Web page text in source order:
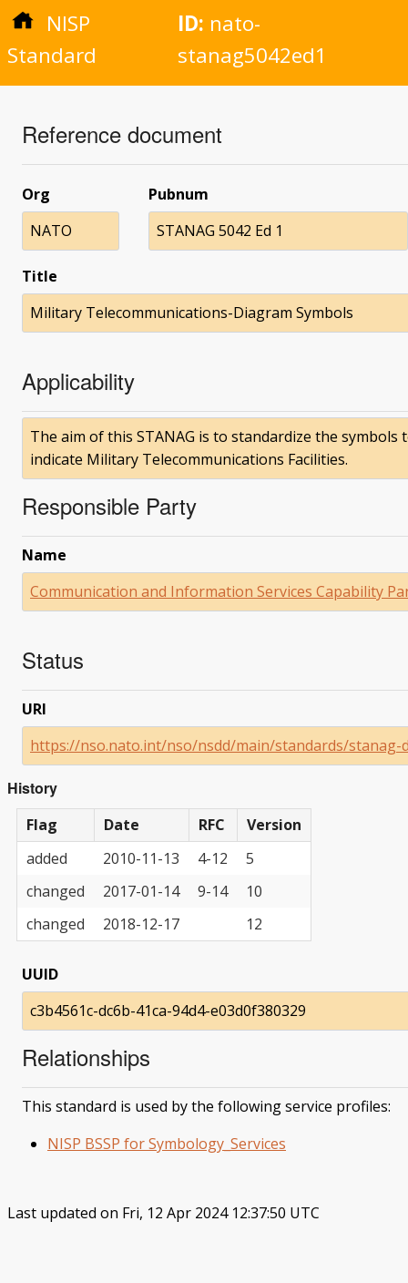
NISP
Standard
ID: nato-
stanag5042ed1
Reference document
Org
NATO
Pubnum
STANAG 5042 Ed 1
Title
Military Telecommunications-Diagram Symbols
Applicability
The aim of this STANAG is to standardize the symbols
indicate Military Telecommunications Facilities.
Responsible Party
Name
Communication and Information Services Capability
Status
URI
https://nso.nato.int/nso/nsdd/main/standards/stanag-
History
Flag Date RFC
Version
added
2010-11-13 4-12
5
changed
2017-01-14 9-14
10
changed
2018-12-17 12
UUID
c3b4561c-dc6b-41ca-94d4-e03d0f380329
Relationships
This standard is used by the following service profiles:
NISP BSSP for Symbology_Services
Last updated on Fri, 12 Apr 2024 12:37:50 UTC